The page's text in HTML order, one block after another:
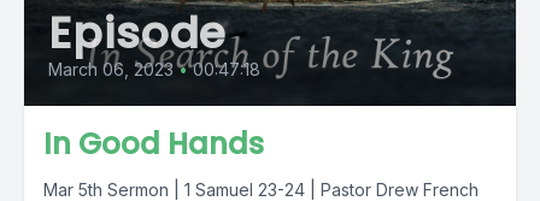
Episode
March 06, 2023 • 00:47:18
In Good Hands
Mar 5th Sermon | 1 Samuel 23-24 | Pastor Drew French